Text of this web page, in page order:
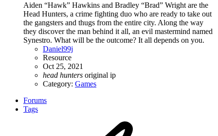
Aiden “Hawk” Hawkins and Bradley “Brad” Wright are the
Head Hunters, a crime fighting duo who are ready to take out
the gangsters and thugs from the entire city. Along the way
they discover the man behind it all, an evil mastermind named
Synestro. What will be the outcome? It all depends on you.
Daniel99j
Resource
Oct 25, 2021
head hunters original ip
Category: Games
Forums
Tags